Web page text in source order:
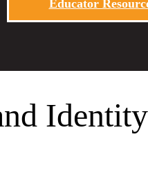
Educator
Identity